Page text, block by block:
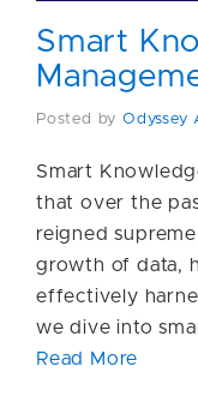
Smart
Posted by Odyssey
Smart
that over the
reigned
growth of data,
effectively
we dive into
Read More